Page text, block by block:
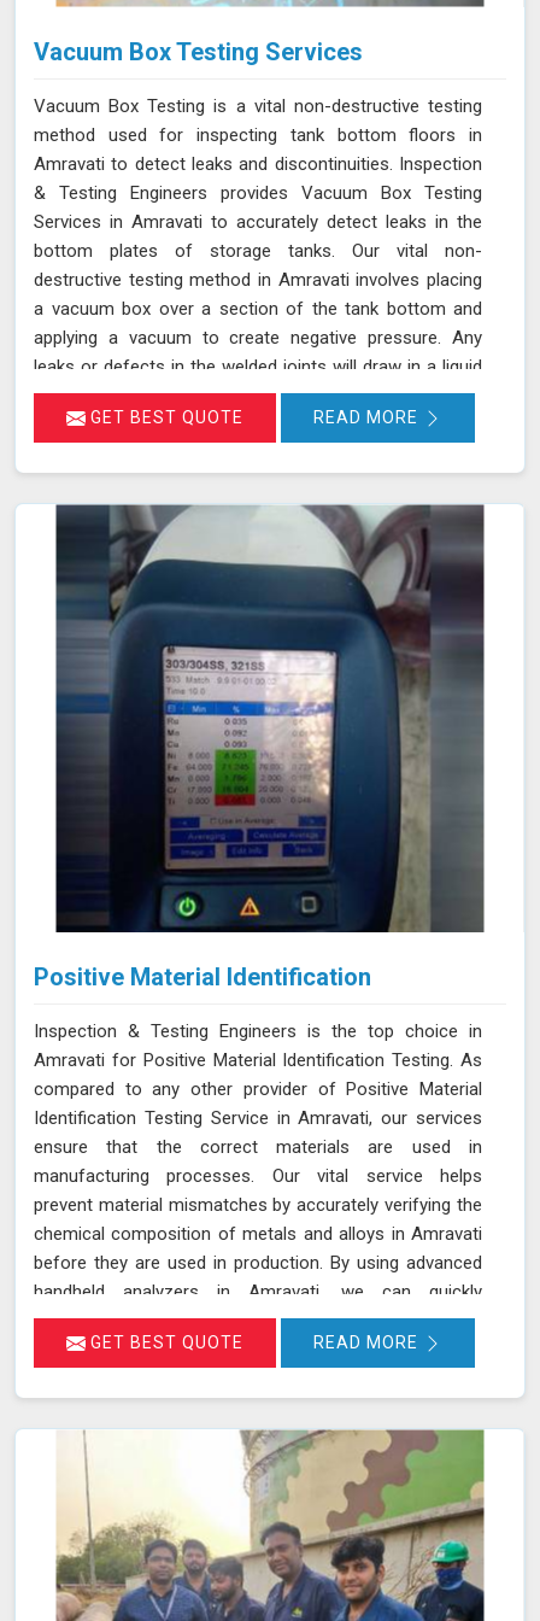
Vacuum Box Testing Services
Vacuum Box Testing is a vital non-destructive testing
method used for inspecting tank bottom floors in
Amravati to detect leaks and discontinuities. Inspection
& Testing Engineers provides Vacuum Box Testing
Services in Amravati to accurately detect leaks in the
bottom plates of storage tanks. Our vital non-
destructive testing method in Amravati involves placing
a vacuum box over a section of the tank bottom and
applying a vacuum to create negative pressure. Any
leaks or defects in the welded joints will draw in a liquid
penetrant, making them visible in Amravati and ensuring
that even the smallest leaks are detected. This
part of routine maintenance in Amravati for industries
reliant on tank integrity.
GET BEST QUOTE READ MORE
Positive Material Identification
Inspection & Testing Engineers is the top choice in
Amravati for Positive Material Identification Testing. As
compared to any other provider of Positive Material
Identification Testing Service in Amravati, our services
ensure that the correct materials are used in
manufacturing processes. Our vital service helps
prevent material mismatches by accurately verifying the
chemical composition of metals and alloys in Amravati
before they are used in production. By using advanced
handheld analyzers in Amravati, we can quickly
determine if the materials meet the required
specifications, reducing the risk of using incorrect or
Amravati, avoiding potential failures or safety hazards.
With our extensive experience and advanced equipment
in Amravati, we deliver accurate and reliable results,
supporting the integrity and efficiency of your
manufacturing processes.
GET BEST QUOTE READ MORE